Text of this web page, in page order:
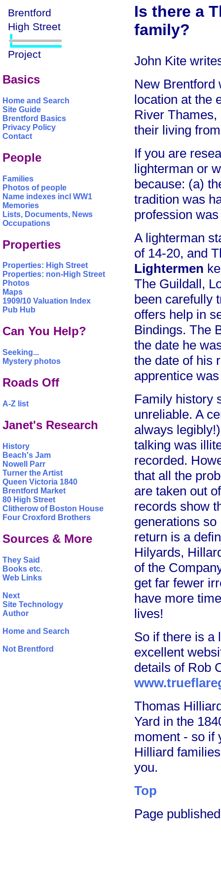
Basics
Home and Search
Site Guide
Brentford Basics
Privacy Policy
Contact
People
Families
Photos of people
Name indexes incl WW1
Memories
Lists, Documents, News
Occupations
Properties
Properties: High Street
Properties: non-High Street
Photos
Maps
1909/10 Valuation Index
Pub Hub
Can You Help?
Seeking...
Mystery photos
Roads Off
A-Z list
Janet's Research
History
Beach's Jam
Nowell Parr
Turner the Artist
Queen Victoria 1840
Brentford Market
80 High Street
Clitherow of Boston House
Four Croxford Brothers
Sources & More
They Said
Books etc.
Web Links
Next
Site Technology
Author
Home and Search
Not Brentford
Is there a
family?
John Kite
New Brentford
location at the
River
their living
If you are
lighterman or
because: (a)
tradition was
profession
A lighterman
of 14-20, and
Lightermen
The Guildall,
been carefully
offers help in
Bindings. The
the date he
the date of his
apprentice
Family history
unreliable. A
always
talking was
recorded.
that all the
are taken out
records show
generations so
return is a
Hilyards,
of the
get far fewer
have more
lives!
So if there is a
excellent
details of Rob
Thomas
Yard in the
moment - so if
Hilliard
you.
Top
Page